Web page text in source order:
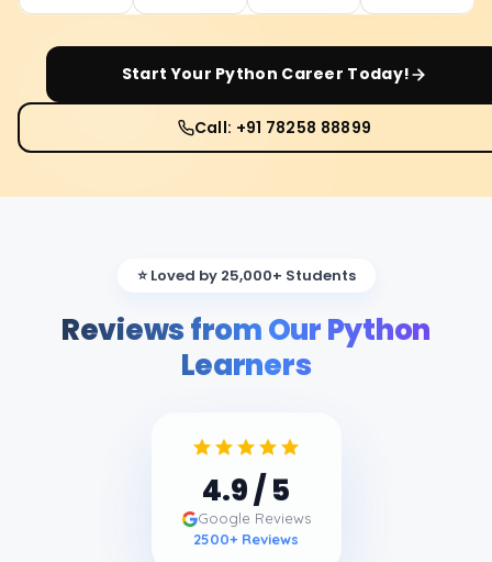
Start Your Python Career Today!
Call: +91 78258 88899
⭐ Loved by 25,000+ Students
Reviews from Our Python
Learners
4.9/ 5
Google Reviews
2500+ Reviews